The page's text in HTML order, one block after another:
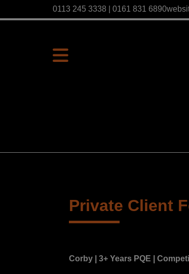
0113 245 3338 | 0161 831 6890
Private Client
Corby | 3+ Years PQE |